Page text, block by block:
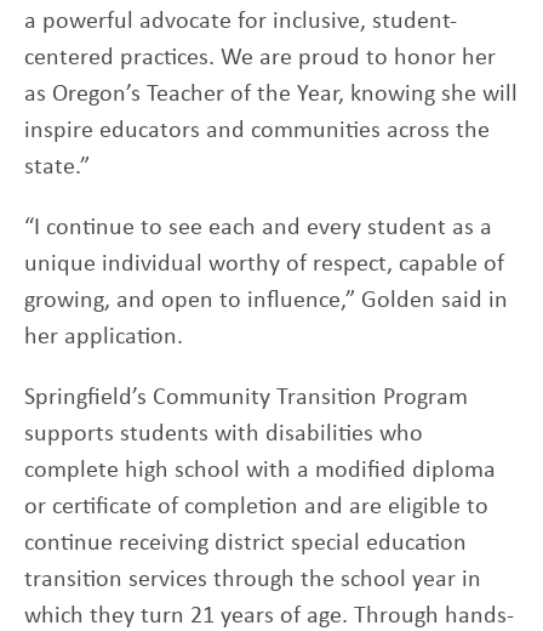
a powerful advocate for inclusive, student-
centered practices. We are proud to honor her
as Oregon’s Teacher of the Year, knowing she will
inspire educators and communities across the
state.”
“I continue to see each and every student as a
unique individual worthy of respect, capable of
growing, and open to influence,” Golden said in
her application.
Springfield’s Community Transition Program
supports students with disabilities who
complete high school with a modified diploma
or certificate of completion and are eligible to
continue receiving district special education
transition services through the school year in
which they turn 21 years of age. Through hands-